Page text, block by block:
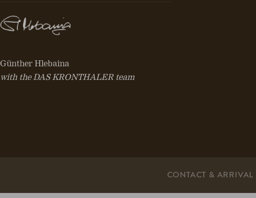
Günther Hlebaina
with the DAS KRONTHALER team
CONTACT & ARRIVAL